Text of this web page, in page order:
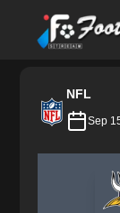
FootyStream
NFL
Sep